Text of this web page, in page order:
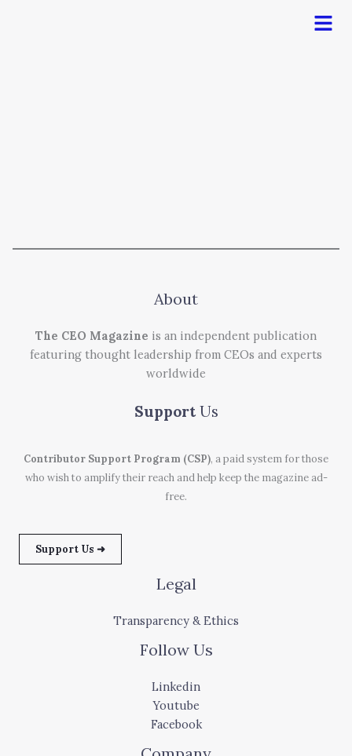
Menu
About
The CEO Magazine is an independent publication
featuring thought leadership from CEOs and experts
worldwide
Support Us
Contributor Support Program (CSP), a paid system for those
who wish to amplify their reach and help keep the magazine ad-
free.
Support Us ➜
Legal
Transparency & Ethics
Follow Us
Linkedin
Youtube
Facebook